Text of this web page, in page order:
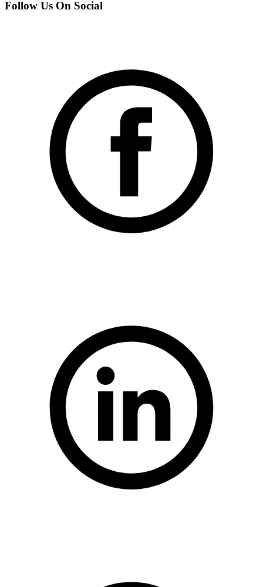
Follow Us On Social